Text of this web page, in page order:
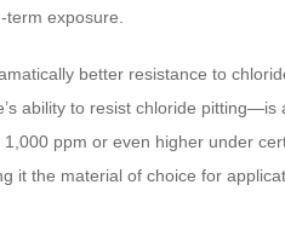
exposure.
better resistance to
ability to resist chloride
ppm or even higher under
it the material of choice for